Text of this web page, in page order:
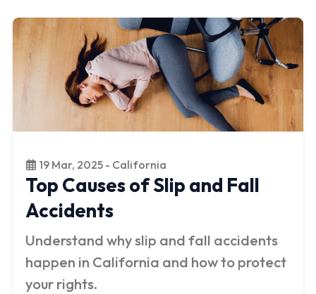
19 Mar, 2025 - California
Top Causes of Slip and Fall
Accidents
Understand why slip and fall accidents
happen in California and how to protect
your rights.